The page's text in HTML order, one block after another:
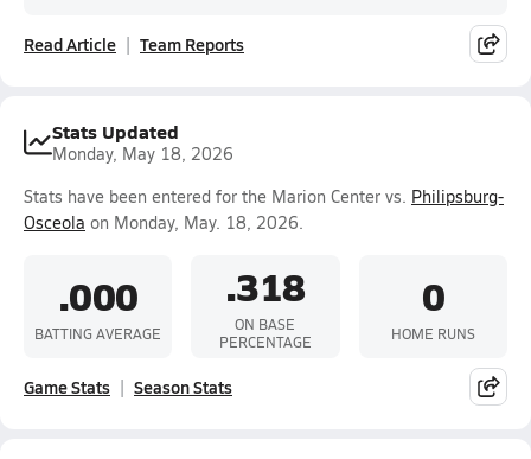
Read Article Team Reports
Stats Updated
Monday, May 18, 2026
Stats have been entered for the Marion Center vs. Philipsburg-
Osceola on Monday, May. 18, 2026.
.000
BATTING AVERAGE
.318
ON BASE
PERCENTAGE
0
HOME RUNS
Game Stats Season Stats